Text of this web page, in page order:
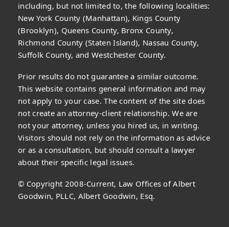
including, but not limited to, the following localities:
New York County (Manhattan), Kings County
(Brooklyn), Queens County, Bronx County,
Richmond County (Staten Island), Nassau County,
Suffolk County, and Westchester County.
Prior results do not guarantee a similar outcome.
This website contains general information and may
not apply to your case. The content of the site does
not create an attorney-client relationship. We are
not your attorney, unless you hired us, in writing.
Visitors should not rely on the information as advice
or as a consultation, but should consult a lawyer
about their specific legal issues.
© Copyright 2008-Current, Law Offices of Albert
Goodwin, PLLC, Albert Goodwin, Esq.